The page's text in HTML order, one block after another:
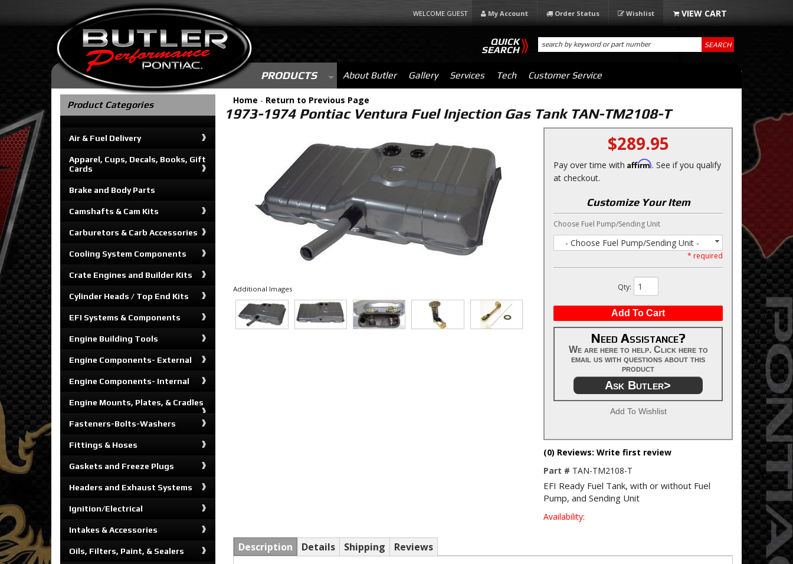
WELCOME GUEST My Account Order Status Wishlist
PRODUCTS About Butler Gallery Services Tech Customer Service
QUICK
SEARCH SEARCH
Home - Return to Previous Page
1973-1974 Pontiac Ventura Fuel Injection Gas Tank TAN-TM2108-T
Additional Images
$289.95
Pay over time with Affirm. See if you qualify
at checkout.
Customize Your Item
Choose Fuel Pump/Sending Unit
- Choose Fuel Pump/Sending Unit -
* required
Qty:
Add To Cart
Need Assistance?
We are here to help. Click here to
email us with questions about this
product
Ask Butler>
Add To Wishlist
(0) Reviews: Write first review
Part # TAN-TM2108-T
EFI Ready Fuel Tank, with or without Fuel
Pump, and Sending Unit
Availability:
Description Details Shipping Reviews
Product Categories
Air & Fuel Delivery
Apparel, Cups, Decals, Books, Gift
Cards
Brake and Body Parts
Camshafts & Cam Kits
Carburetors & Carb Accessories
Cooling System Components
Crate Engines and Builder Kits
Cylinder Heads / Top End Kits
EFI Systems & Components
Engine Building Tools
Engine Components- External
Engine Components- Internal
Engine Mounts, Plates, & Cradles
Fasteners-Bolts-Washers
Fittings & Hoses
Gaskets and Freeze Plugs
Headers and Exhaust Systems
Ignition/Electrical
Intakes & Accessories
Oils, Filters, Paint, & Sealers